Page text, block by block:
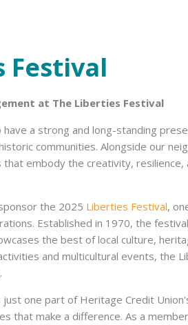
Festival
at The Liberties Festival
a strong and long-standing
communities. Alongside our
embody the creativity, resilience,
the 2025 Liberties Festival,
Established in 1970, the
the best of local culture,
and multicultural events, the
one part of Heritage Credit
that make a difference. As a